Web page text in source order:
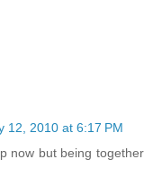
12, 2010 at 6:17 PM
now but being together